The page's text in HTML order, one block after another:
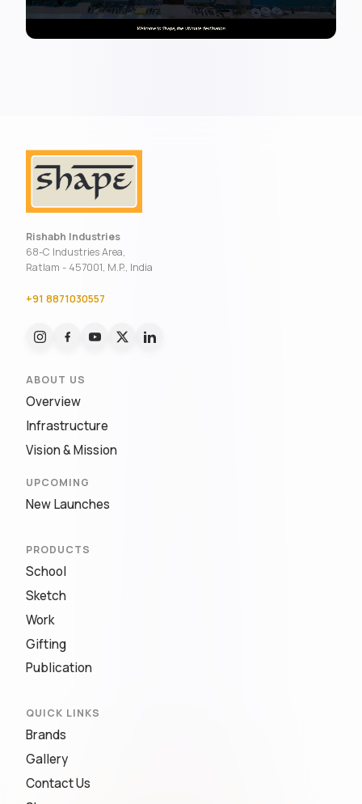
Rishabh Industries
68-C Industries Area,
Ratlam - 457001, M.P., India
+91 8871030557
ABOUT US
Overview
Infrastructure
Vision & Mission
UPCOMING
New Launches
PRODUCTS
School
Sketch
Work
Gifting
Publication
QUICK LINKS
Brands
Gallery
Contact Us